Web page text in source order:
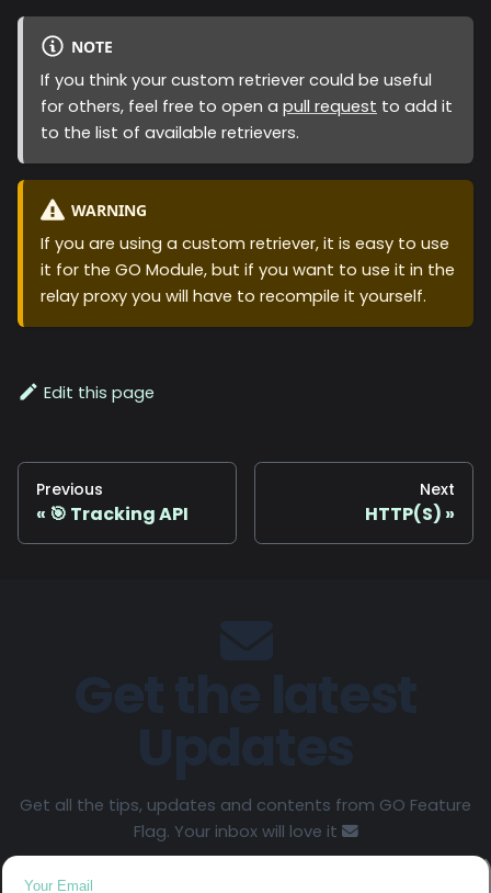
NOTE
If you think your custom retriever could be useful
for others, feel free to open a pull request to add it
to the list of available retrievers.
WARNING
If you are using a custom retriever, it is easy to use
it for the GO Module, but if you want to use it in the
relay proxy you will have to recompile it yourself.
Edit this page
Previous
🎯 Tracking API
Next
HTTP(S)
Get all the tips, updates and contents from GO Feature
Flag. Your inbox will love it